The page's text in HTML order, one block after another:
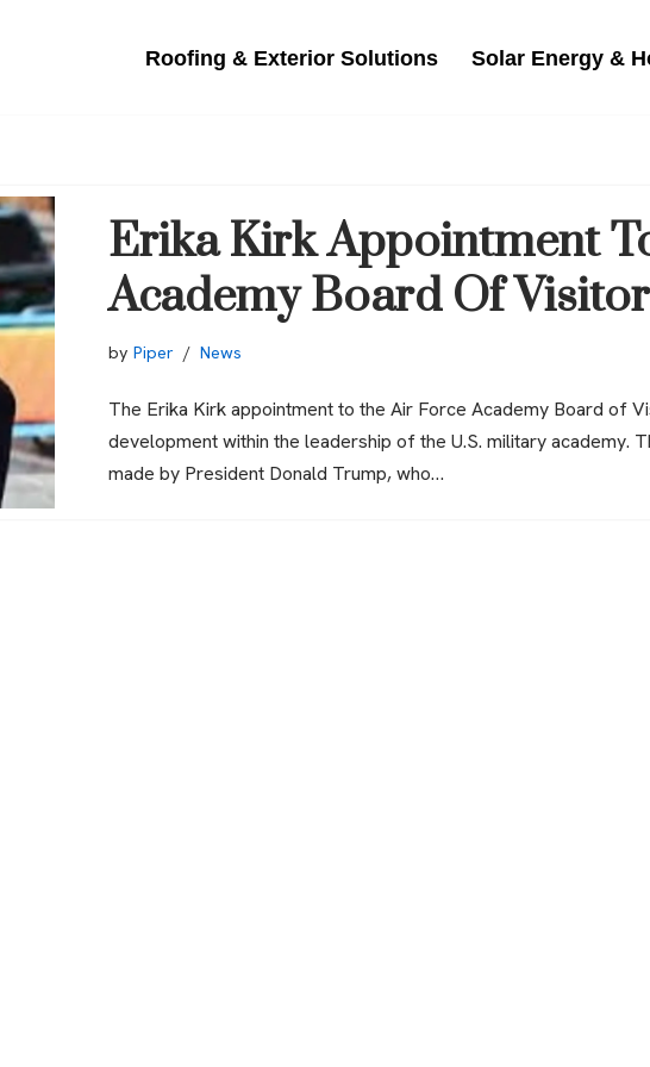
Roofing & Exterior Solutions Solar Energy &
Erika Kirk Appointment
Academy Board Of
by Piper News
The Erika Kirk appointment to the Air Force Academy Board of
development within the leadership of the U.S. military academy.
made by President Donald Trump, who…